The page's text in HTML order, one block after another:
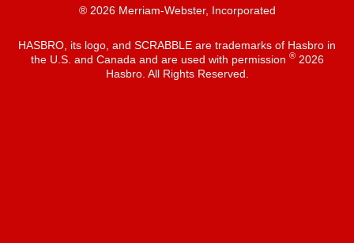
® 2026 Merriam-Webster, Incorporated
HASBRO, its logo, and SCRABBLE are trademarks of Hasbro in
the U.S. and Canada and are used with permission ®2026
Hasbro. All Rights Reserved.